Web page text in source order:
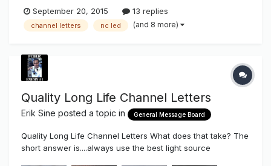
September 20, 2015 13 replies
channel letters nc led (and 8 more)
Quality Long Life Channel Letters
Erik Sine posted a topic in General Message Board
Quality Long Life Channel Letters What does that take? The
short answer is....always use the best light source